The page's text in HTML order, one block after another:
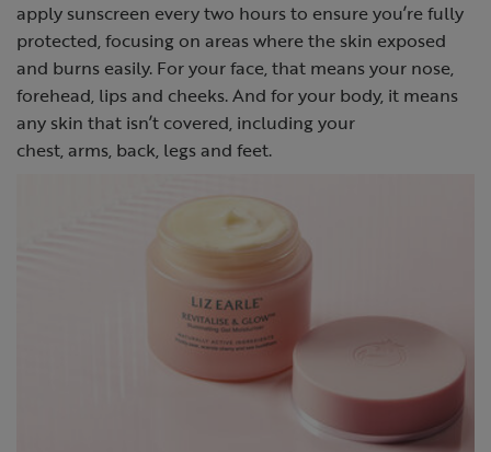
apply sunscreen every two hours to ensure you’re fully
protected, focusing on areas where the skin exposed
and burns easily. For your face, that means your nose,
forehead, lips and cheeks. And for your body, it means
any skin that isn’t covered, including your
chest, arms, back, legs and feet.